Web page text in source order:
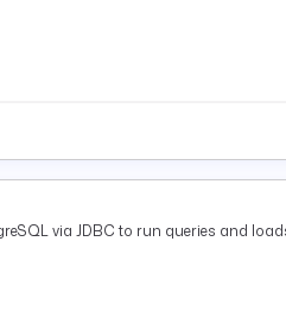
via JDBC to run queries and